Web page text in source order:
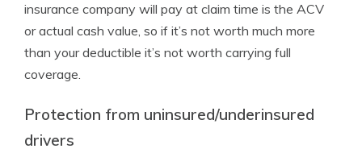
insurance company will pay at claim time is the ACV
or actual cash value, so if it’s not worth much more
than your deductible it’s not worth carrying full
coverage.
Protection from uninsured/underinsured
drivers